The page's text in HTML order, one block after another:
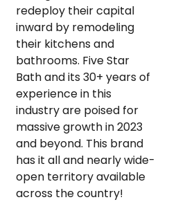
redeploy their capital
inward by remodeling
their kitchens and
bathrooms. Five Star
Bath and its 30+ years of
experience in this
industry are poised for
massive growth in 2023
and beyond. This brand
has it all and nearly wide-
open territory available
across the country!